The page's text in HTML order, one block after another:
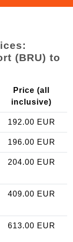
(BRU) to
Price (all
inclusive)
192.00 EUR
196.00 EUR
204.00 EUR
409.00 EUR
613.00 EUR